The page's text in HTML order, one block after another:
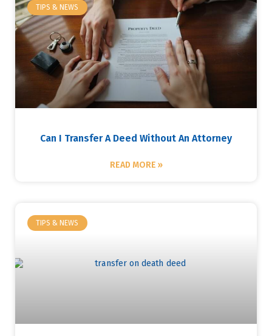
TIPS & NEWS
Can I Transfer A Deed Without An Attorney
READ MORE »
TIPS & NEWS